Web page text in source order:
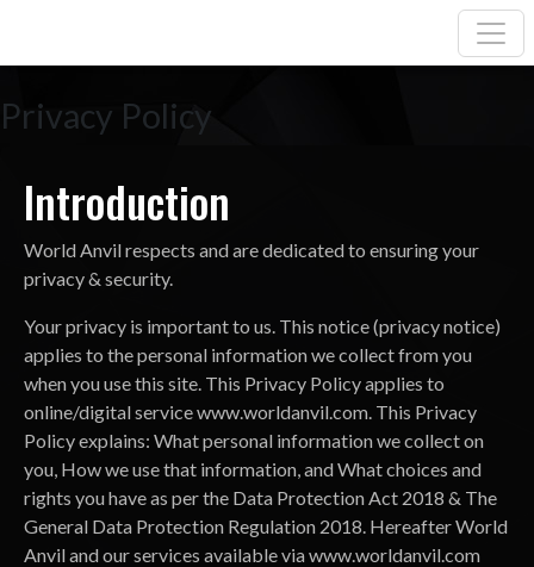
Privacy Policy
Introduction
World Anvil respects and are dedicated to ensuring your
privacy & security.
Your privacy is important to us. This notice (privacy notice)
applies to the personal information we collect from you
when you use this site. This Privacy Policy applies to
online/digital service www.worldanvil.com. This Privacy
Policy explains: What personal information we collect on
you, How we use that information, and What choices and
rights you have as per the Data Protection Act 2018 & The
General Data Protection Regulation 2018. Hereafter World
Anvil and our services available via www.worldanvil.com